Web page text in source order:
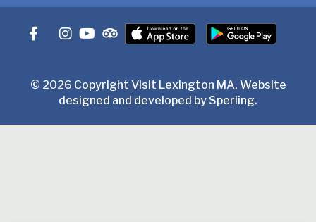
© 2026 Copyright Visit Lexington MA. Website
designed and developed by Sperling.